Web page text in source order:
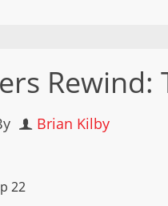
Rewind:
Brian Kilby
22